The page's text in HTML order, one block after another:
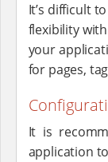
It’s difficult
flexibility
your
for pages,
It is
application